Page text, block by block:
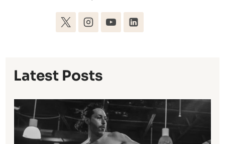
Latest Posts